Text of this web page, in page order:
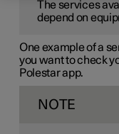
The services
depend on
One example of a
you want to check
Polestar app.
NOTE